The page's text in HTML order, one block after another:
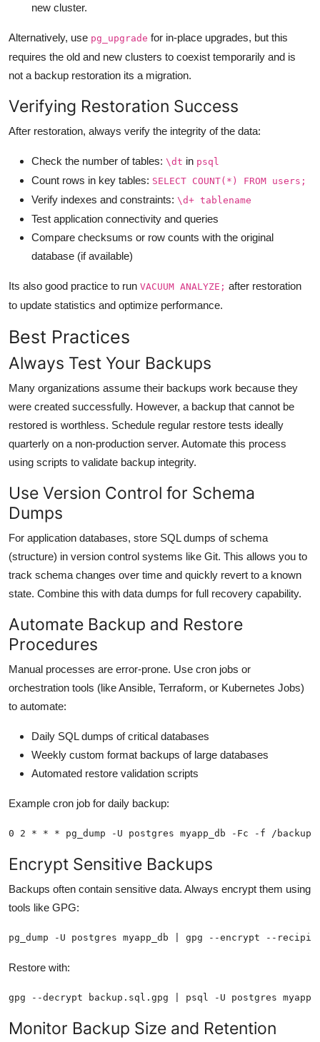
new cluster.
Alternatively, use pg_upgrade for in-place upgrades, but this
requires the old and new clusters to coexist temporarily and is
not a backup restoration its a migration.
Verifying Restoration Success
After restoration, always verify the integrity of the data:
Check the number of tables: \dt in psql
Count rows in key tables: SELECT COUNT(*) FROM users;
Verify indexes and constraints: \d+ tablename
Test application connectivity and queries
Compare checksums or row counts with the original
database (if available)
Its also good practice to run VACUUM ANALYZE; after restoration
to update statistics and optimize performance.
Best Practices
Always Test Your Backups
Many organizations assume their backups work because they
were created successfully. However, a backup that cannot be
restored is worthless. Schedule regular restore tests ideally
quarterly on a non-production server. Automate this process
using scripts to validate backup integrity.
Use Version Control for Schema
Dumps
For application databases, store SQL dumps of schema
(structure) in version control systems like Git. This allows you to
track schema changes over time and quickly revert to a known
state. Combine this with data dumps for full recovery capability.
Automate Backup and Restore
Procedures
Manual processes are error-prone. Use cron jobs or
orchestration tools (like Ansible, Terraform, or Kubernetes Jobs)
to automate:
Daily SQL dumps of critical databases
Weekly custom format backups of large databases
Automated restore validation scripts
Example cron job for daily backup:
0 2 * * * pg_dump -U postgres myapp_db -Fc -f /backups/
Encrypt Sensitive Backups
Backups often contain sensitive data. Always encrypt them using
tools like GPG:
pg_dump -U postgres myapp_db | gpg --encrypt --
Restore with:
gpg --decrypt backup.sql.gpg | psql -U postgres
Monitor Backup Size and Retention